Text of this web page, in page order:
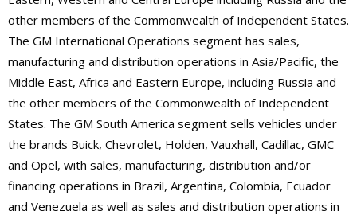
other members of the Commonwealth of Independent States.
The GM International Operations segment has sales,
manufacturing and distribution operations in Asia/Pacific, the
Middle East, Africa and Eastern Europe, including Russia and
the other members of the Commonwealth of Independent
States. The GM South America segment sells vehicles under
the brands Buick, Chevrolet, Holden, Vauxhall, Cadillac, GMC
and Opel, with sales, manufacturing, distribution and/or
financing operations in Brazil, Argentina, Colombia, Ecuador
and Venezuela as well as sales and distribution operations in